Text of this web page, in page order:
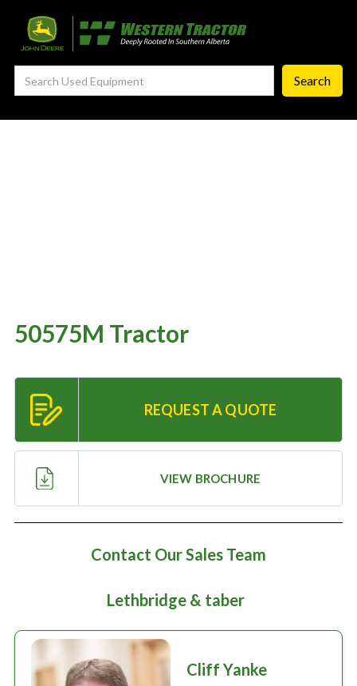
Agronomy Products
—
RTK Network
—
MyJohnDeere
— Contact Us
Resources
— MyDealer Login
Training & Education
— News & Events
Safety
Kid's Zone
50575M Tractor
REQUEST A QUOTE
VIEW BROCHURE
Contact Our Sales Team
Lethbridge & taber
Cliff Yanke